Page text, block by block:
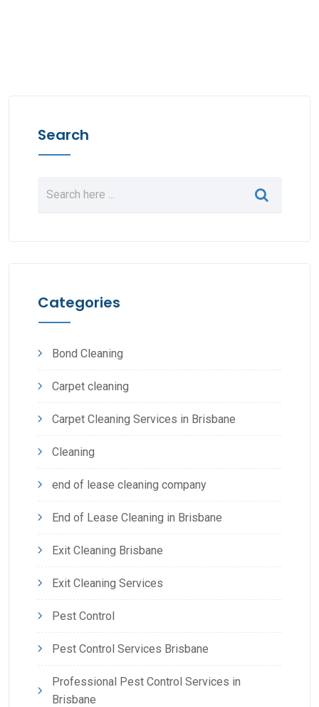
Search
Categories
Bond Cleaning
Carpet cleaning
Carpet Cleaning Services in Brisbane
Cleaning
end of lease cleaning company
End of Lease Cleaning in Brisbane
Exit Cleaning Brisbane
Exit Cleaning Services
Pest Control
Pest Control Services Brisbane
Professional Pest Control Services in
Brisbane